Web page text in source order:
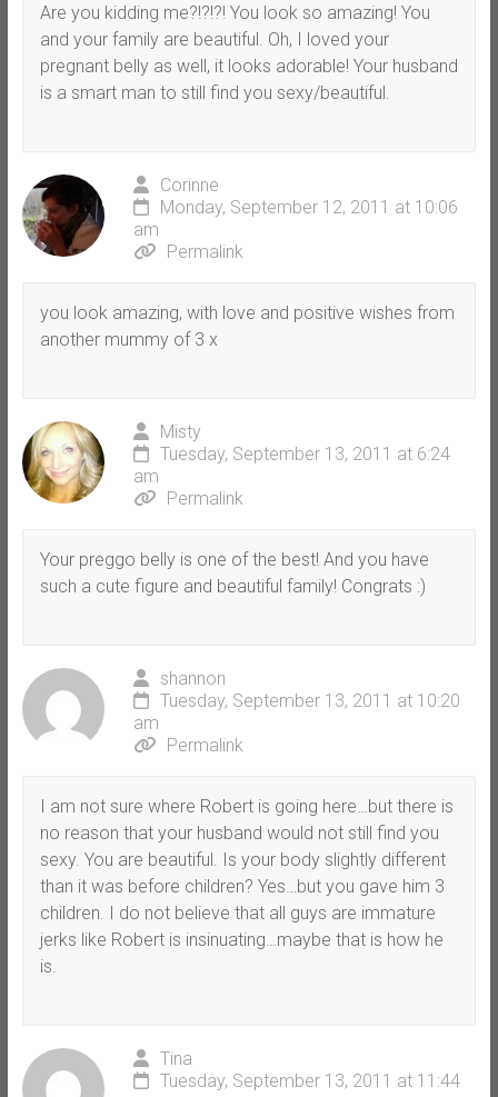
Are you kidding me?!?!?! You look so amazing! You
and your family are beautiful. Oh, I loved your
pregnant belly as well, it looks adorable! Your husband
is a smart man to still find you sexy/beautiful.
Corinne
Monday, September 12, 2011 at 10:06
am
Permalink
you look amazing, with love and positive wishes from
another mummy of 3 x
Misty
Tuesday, September 13, 2011 at 6:24
am
Permalink
Your preggo belly is one of the best! And you have
such a cute figure and beautiful family! Congrats :)
shannon
Tuesday, September 13, 2011 at 10:20
am
Permalink
I am not sure where Robert is going here…but there is
no reason that your husband would not still find you
sexy. You are beautiful. Is your body slightly different
than it was before children? Yes…but you gave him 3
children. I do not believe that all guys are immature
jerks like Robert is insinuating…maybe that is how he
is.
Tina
Tuesday, September 13, 2011 at 11:44